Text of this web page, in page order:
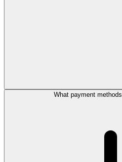
What payment